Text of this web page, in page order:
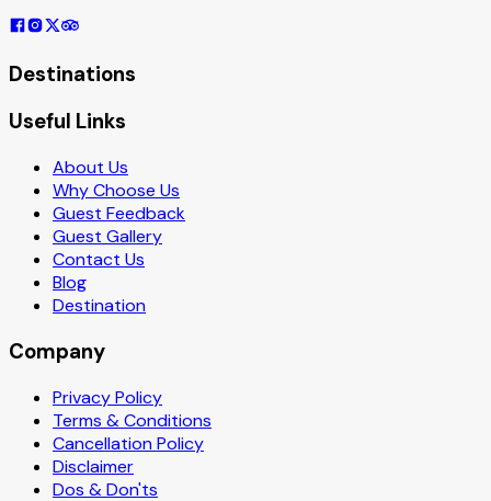
Destinations
Useful Links
About Us
Why Choose Us
Guest Feedback
Guest Gallery
Contact Us
Blog
Destination
Company
Privacy Policy
Terms & Conditions
Cancellation Policy
Disclaimer
Dos & Don'ts